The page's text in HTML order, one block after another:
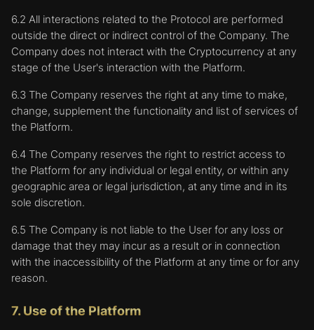
6.2 All interactions related to the Protocol are performed
outside the direct or indirect control of the Company. The
Company does not interact with the Cryptocurrency at any
stage of the User's interaction with the Platform.
6.3 The Company reserves the right at any time to make,
change, supplement the functionality and list of services of
the Platform.
6.4 The Company reserves the right to restrict access to
the Platform for any individual or legal entity, or within any
geographic area or legal jurisdiction, at any time and in its
sole discretion.
6.5 The Company is not liable to the User for any loss or
damage that they may incur as a result or in connection
with the inaccessibility of the Platform at any time or for any
reason.
7. Use of the Platform